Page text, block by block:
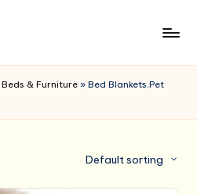
Beds & Furniture » Bed Blankets,Pet
Default sorting